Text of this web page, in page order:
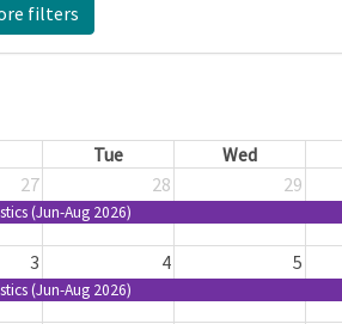
filters
Tue Wed
27 28 29
(Jun-Aug 2026)
3 4 5
(Jun-Aug 2026)